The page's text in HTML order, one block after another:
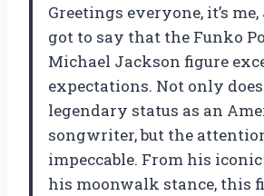
Greetings everyone, it’s
got to say that the Funko
Michael Jackson figure
expectations. Not only
legendary status as an
songwriter, but the
impeccable. From his
his moonwalk stance, this